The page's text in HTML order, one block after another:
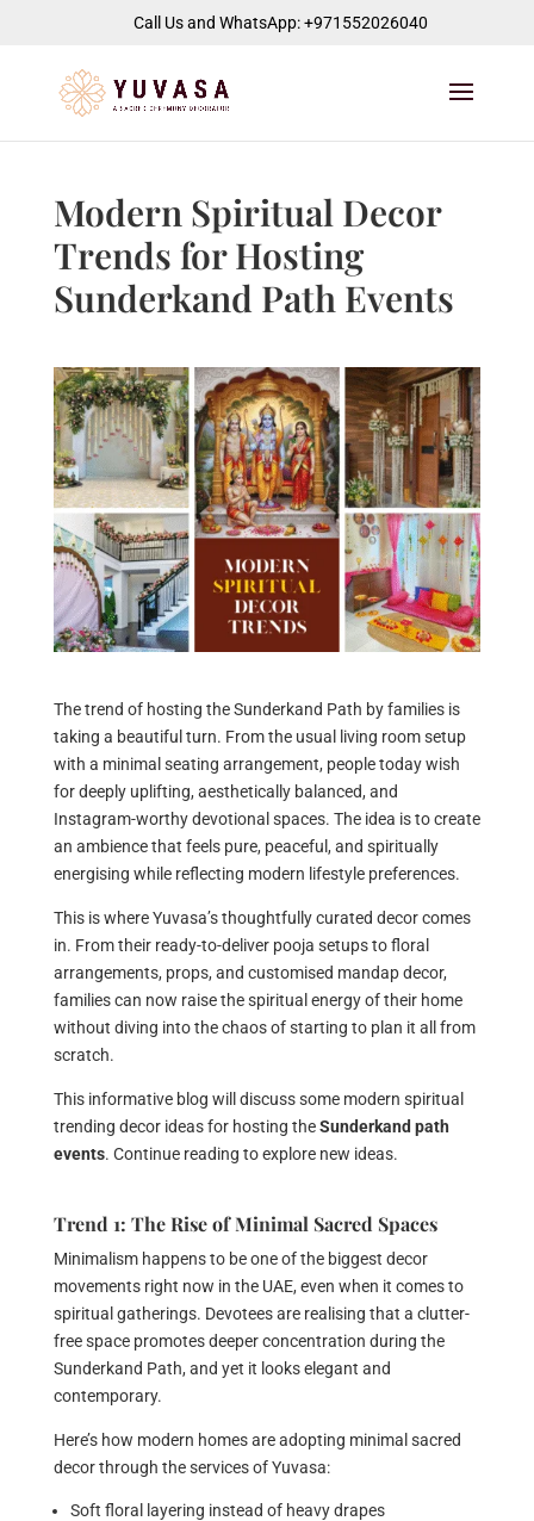
jQuery(function($) { $("#page-container").append( '
Call Us and WhatsApp: +971552026040
' ); });
Modern Spiritual Decor
Trends for Hosting
Sunderkand Path Events
The trend of hosting the Sunderkand Path by families is
taking a beautiful turn. From the usual living room setup
with a minimal seating arrangement, people today wish
for deeply uplifting, aesthetically balanced, and
Instagram-worthy devotional spaces. The idea is to create
an ambience that feels pure, peaceful, and spiritually
energising while reflecting modern lifestyle preferences.
This is where Yuvasa’s thoughtfully curated decor comes
in. From their ready-to-deliver pooja setups to floral
arrangements, props, and customised mandap decor,
families can now raise the spiritual energy of their home
without diving into the chaos of starting to plan it all from
scratch.
This informative blog will discuss some modern spiritual
trending decor ideas for hosting theSunderkand path
events. Continue reading to explore new ideas.
Trend 1: The Rise of Minimal Sacred Spaces
Minimalism happens to be one of the biggest decor
movements right now in the UAE, even when it comes to
spiritual gatherings. Devotees are realising that a clutter-
free space promotes deeper concentration during the
Sunderkand Path, and yet it looks elegant and
contemporary.
Here’s how modern homes are adopting minimal sacred
decor through the services of Yuvasa:
Soft floral layering instead of heavy drapes